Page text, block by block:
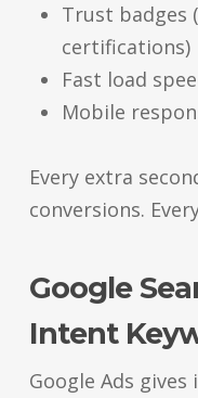
Trust badges
certifications)
Fast load
Mobile
Every extra
conversions.
Google
Intent
Google Ads